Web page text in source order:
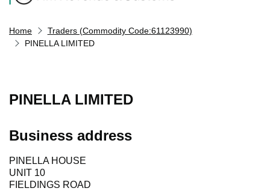
Home
Traders (Commodity Code:61123990)
PINELLA LIMITED
PINELLA LIMITED
Business address
PINELLA HOUSE
UNIT 10
FIELDINGS ROAD